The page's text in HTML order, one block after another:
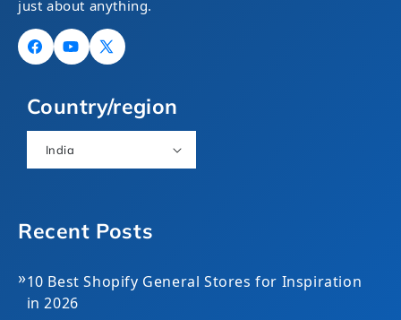
just about anything.
FacebookYouTube
X
Country/region
India
Recent Posts
»10 Best Shopify General Stores for Inspiration
in 2026